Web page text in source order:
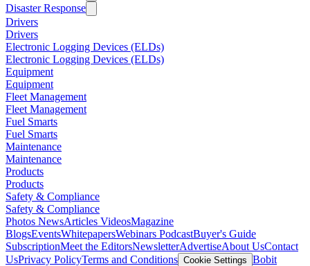
Disaster Response
Drivers
Drivers
Electronic Logging Devices (ELDs)
Electronic Logging Devices (ELDs)
Equipment
Equipment
Fleet Management
Fleet Management
Fuel Smarts
Fuel Smarts
Maintenance
Maintenance
Products
Products
Safety & Compliance
Safety & Compliance
Photos NewsArticles VideosMagazine
BlogsEventsWhitepapersWebinars PodcastBuyer's Guide
SubscriptionMeet the EditorsNewsletterAdvertiseAbout UsContact
UsPrivacy PolicyTerms and Conditions Cookie Settings Bobit